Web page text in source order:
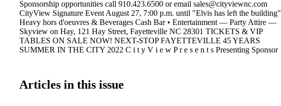
Sponsorship opportunities call 910.423.6500 or email sales@cityviewnc.com
CityView Signature Event August 27, 7:00 p.m. until "Elvis has left the building"
Heavy hors d'oeuvres & Beverages Cash Bar • Entertainment — Party Attire —
Skyview on Hay, 121 Hay Street, Fayetteville NC 28301 TICKETS & VIP
TABLES ON SALE NOW! NEXT-STOP FAYETTEVILLE 45 YEARS
SUMMER IN THE CITY 2022 C i t y V i e w P r e s e n t s Presenting Sponsor
Articles in this issue